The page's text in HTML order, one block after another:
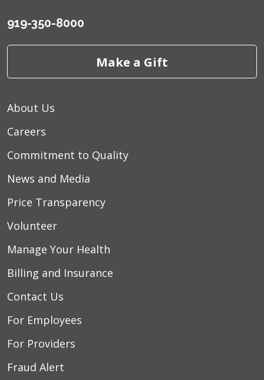
08/07/2025
919-350-8000
Make a Gift
About Us
Careers
Commitment to Quality
News and Media
Price Transparency
Volunteer
Manage Your Health
Billing and Insurance
Contact Us
For Employees
For Providers
Fraud Alert